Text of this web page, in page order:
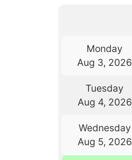
Monday
Aug 3, 2026
Tuesday
Aug 4, 2026
Wednesday
Aug 5, 2026